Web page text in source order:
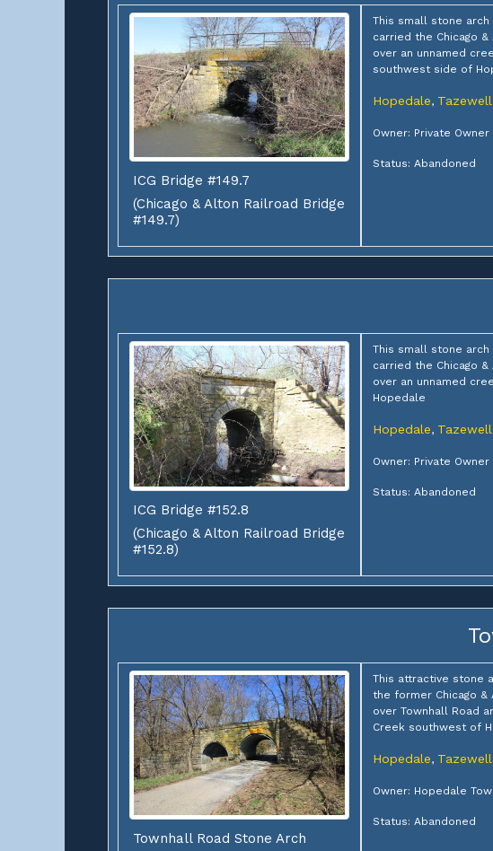
ICG Bridge #149.7
(Chicago & Alton Railroad Bridge
#149.7)
This small stone
carried the Chicago
over an unnamed
southwest side of
Hopedale,
Owner: Private Owner
Status: Abandoned
ICG Bridge #152.8
(Chicago & Alton Railroad Bridge
#152.8)
This small stone
carried the Chicago
over an unnamed
Hopedale
Hopedale,
Owner: Private Owner
Status: Abandoned
Townhall Road Stone Arch
This attractive stone
the former Chicago &
over Townhall Road
Creek southwest of
Hopedale,
Owner: Hopedale
Status: Abandoned